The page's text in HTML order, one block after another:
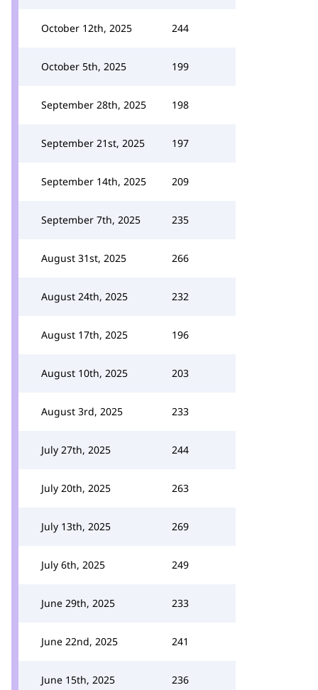
October 12th, 2025 244
October 5th, 2025 199
September 28th, 2025 198
September 21st, 2025 197
September 14th, 2025 209
September 7th, 2025 235
August 31st, 2025 266
August 24th, 2025 232
August 17th, 2025 196
August 10th, 2025 203
August 3rd, 2025 233
July 27th, 2025 244
July 20th, 2025 263
July 13th, 2025 269
July 6th, 2025 249
June 29th, 2025 233
June 22nd, 2025 241
June 15th, 2025 236